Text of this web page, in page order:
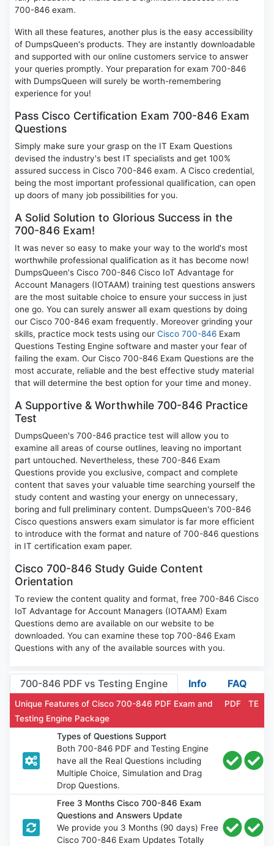
700-846 exam.
With all these features, another plus is the easy accessibility
of DumpsQueen's products. They are instantly downloadable
and supported with our online customers service to answer
your queries promptly. Your preparation for exam 700-846
with DumpsQueen will surely be worth-remembering
experience for you!
Pass Cisco Certification Exam 700-846 Exam
Questions
Simply make sure your grasp on the IT Exam Questions
devised the industry's best IT specialists and get 100%
assured success in Cisco 700-846 exam. A Cisco credential,
being the most important professional qualification, can open
up doors of many job possibilities for you.
A Solid Solution to Glorious Success in the
700-846 Exam!
It was never so easy to make your way to the world's most
worthwhile professional qualification as it has become now!
DumpsQueen's Cisco 700-846 Cisco IoT Advantage for
Account Managers (IOTAAM) training test questions answers
are the most suitable choice to ensure your success in just
one go. You can surely answer all exam questions by doing
our Cisco 700-846 exam frequently. Moreover grinding your
skills, practice mock tests using our Cisco 700-846 Exam
Questions Testing Engine software and master your fear of
failing the exam. Our Cisco 700-846 Exam Questions are the
most accurate, reliable and the best effective study material
that will determine the best option for your time and money.
A Supportive & Worthwhile 700-846 Practice
Test
DumpsQueen's 700-846 practice test will allow you to
examine all areas of course outlines, leaving no important
part untouched. Nevertheless, these 700-846 Exam
Questions provide you exclusive, compact and complete
content that saves your valuable time searching yourself the
study content and wasting your energy on unnecessary,
boring and full preliminary content. DumpsQueen's 700-846
Cisco questions answers exam simulator is far more efficient
to introduce with the format and nature of 700-846 questions
in IT certification exam paper.
Cisco 700-846 Study Guide Content
Orientation
To review the content quality and format, free 700-846 Cisco
IoT Advantage for Account Managers (IOTAAM) Exam
Questions demo are available on our website to be
downloaded. You can examine these top 700-846 Exam
Questions with any of the available sources with you.
700-846 PDF vs Testing Engine Info FAQ
Unique Features of Cisco 700-846 PDF Exam and
Testing Engine Package
PDF TE
Types of Questions Support
Both 700-846 PDF and Testing Engine
have all the Real Questions including
Multiple Choice, Simulation and Drag
Drop Questions.
Free 3 Months Cisco 700-846 Exam
Questions and Answers Update
We provide you 3 Months (90 days) Free
Cisco 700-846 Exam Updates Totally